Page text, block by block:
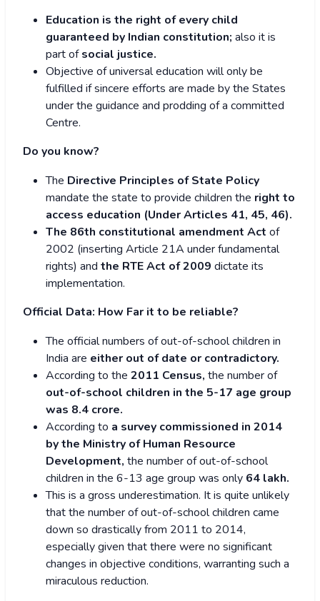
Education is the right of every child
guaranteed by Indian constitution; also it is
part ofsocial justice.
Objective of universal education will only be
fulfilled if sincere efforts are made by the States
under the guidance and prodding of a committed
Centre.
Do you know?
The Directive Principles of State Policy
mandate the state to provide children the right to
access education (Under Articles 41, 45, 46).
The 86th constitutional amendment Act of
2002 (inserting Article 21A under fundamental
rights) and the RTE Act of 2009 dictate its
implementation.
Official Data: How Far it to be reliable?
The official numbers of out-of-school children in
India are either out of date or contradictory.
According to the 2011 Census, the number of
out-of-school children in the 5-17 age group
was 8.4 crore.
According to a survey commissioned in 2014
by the Ministry of Human Resource
Development, the number of out-of-school
children in the 6-13 age group was only 64 lakh.
This is a gross underestimation. It is quite unlikely
that the number of out-of-school children came
down so drastically from 2011 to 2014,
especially given that there were no significant
changes in objective conditions, warranting such a
miraculous reduction.